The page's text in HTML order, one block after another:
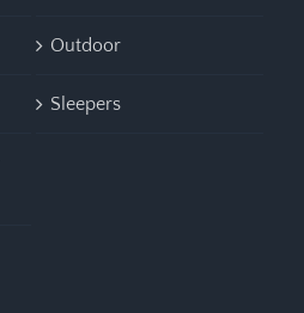
Outdoor
Sleepers